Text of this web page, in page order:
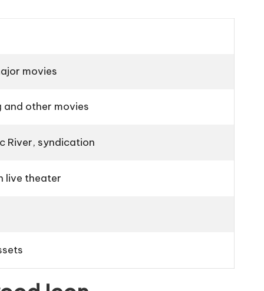
movies
and other movies
River, syndication
live theater